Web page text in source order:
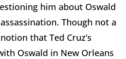
him about Oswald
Though not a
that Ted Cruz’s
Oswald in New Orleans